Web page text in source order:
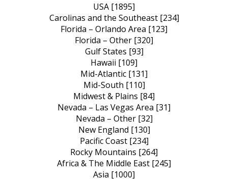
USA [1895]
Carolinas and the Southeast [234]
Florida – Orlando Area [123]
Florida – Other [320]
Gulf States [93]
Hawaii [109]
Mid-Atlantic [131]
Mid-South [110]
Midwest & Plains [84]
Nevada – Las Vegas Area [31]
Nevada – Other [32]
New England [130]
Pacific Coast [234]
Rocky Mountains [264]
Africa & The Middle East [245]
Asia [1000]